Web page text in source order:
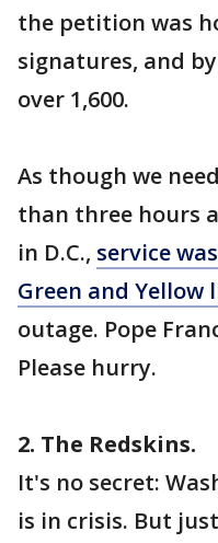
the petition was
signatures, and
over 1,600.
As though we
than three hours
in D.C., service
Green and Yellow
outage. Pope
Please hurry.
2. The Redskins.
It's no secret:
is in crisis. But